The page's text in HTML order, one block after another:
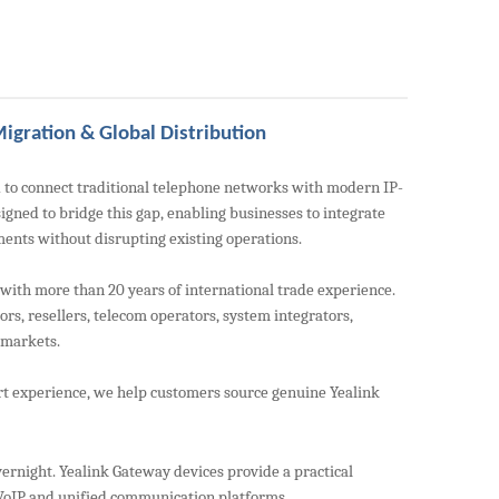
& Global Distribution
connect traditional telephone networks with modern IP-
to bridge this gap, enabling businesses to integrate
without disrupting existing operations.
more than 20 years of international trade experience.
resellers, telecom operators, system integrators,
we help customers source genuine Yealink
Yealink Gateway devices provide a practical